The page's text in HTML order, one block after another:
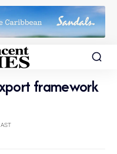
framework